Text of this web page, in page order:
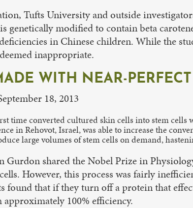
Tufts University and outside
genetically modified to contain beta
in Chinese children. While the
inappropriate.
WITH NEAR-
18, 2013
time converted cultured skin cells into stem
in Rehovot, Israel, was able to increase the
large volumes of stem cells on demand,
Gurdon shared the Nobel Prize in
However, this process was fairly
found that if they turn off a protein that
100% efficiency.